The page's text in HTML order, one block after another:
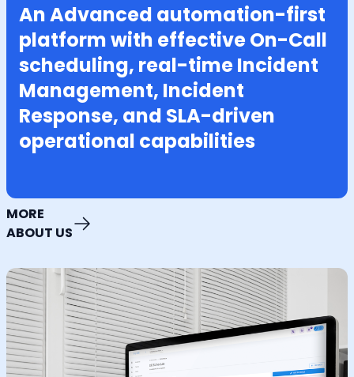
An Advanced automation-first
platform with effective On-Call
scheduling, real-time Incident
Management, Incident
Response, and SLA-driven
operational capabilities
MORE
ABOUT US